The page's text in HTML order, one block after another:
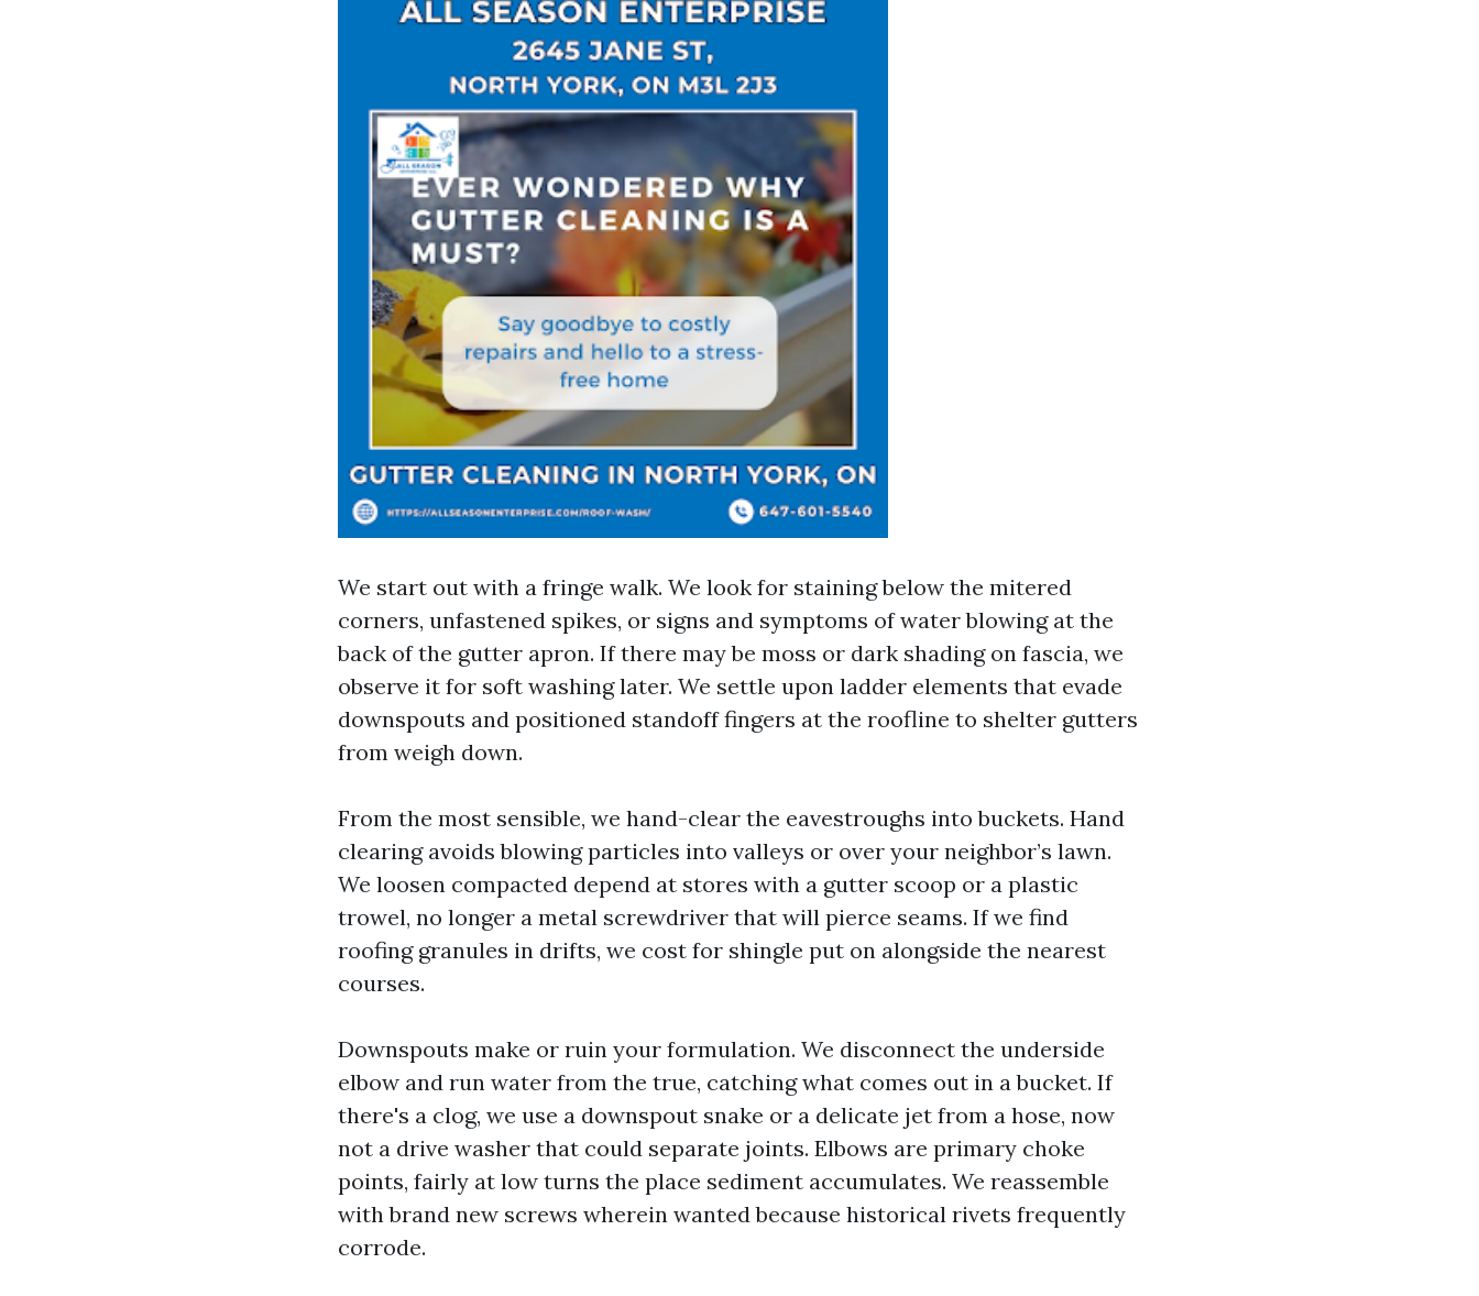
We start out with a fringe walk. We look for staining below the mitered
corners, unfastened spikes, or signs and symptoms of water blowing at the
back of the gutter apron. If there may be moss or dark shading on fascia, we
observe it for soft washing later. We settle upon ladder elements that evade
downspouts and positioned standoff fingers at the roofline to shelter gutters
from weigh down.
From the most sensible, we hand-clear the eavestroughs into buckets. Hand
clearing avoids blowing particles into valleys or over your neighbor’s lawn.
We loosen compacted depend at stores with a gutter scoop or a plastic
trowel, no longer a metal screwdriver that will pierce seams. If we find
roofing granules in drifts, we cost for shingle put on alongside the nearest
courses.
Downspouts make or ruin your formulation. We disconnect the underside
elbow and run water from the true, catching what comes out in a bucket. If
there's a clog, we use a downspout snake or a delicate jet from a hose, now
not a drive washer that could separate joints. Elbows are primary choke
points, fairly at low turns the place sediment accumulates. We reassemble
with brand new screws wherein wanted because historical rivets frequently
corrode.